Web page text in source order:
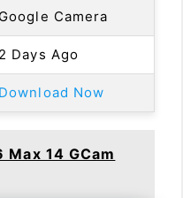
Google Camera
2 Days Ago
Download Now
Max 14 GCam